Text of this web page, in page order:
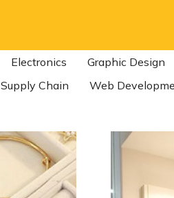
Electronics Graphic Design
Supply Chain
Web